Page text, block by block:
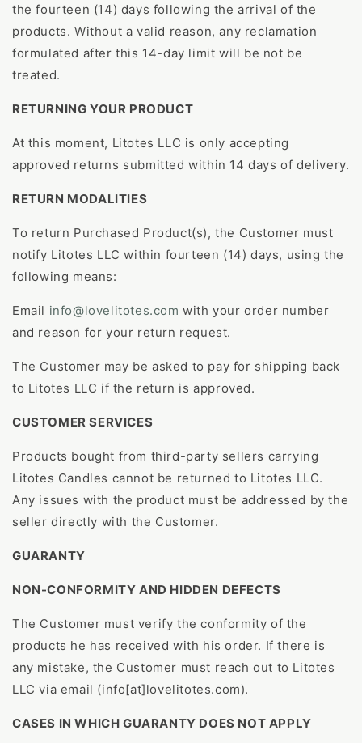
the fourteen (14) days following the arrival of the
products. Without a valid reason, any reclamation
formulated after this 14-day limit will be not be
treated.
RETURNING YOUR PRODUCT
At this moment, Litotes LLC is only accepting
approved returns submitted within 14 days of delivery.
RETURN MODALITIES
To return Purchased Product(s), the Customer must
notify Litotes LLC within fourteen (14) days, using the
following means:
Email info@lovelitotes.com with your order number
and reason for your return request.
The Customer may be asked to pay for shipping back
to Litotes LLC if the return is approved.
CUSTOMER SERVICES
Products bought from third-party sellers carrying
Litotes Candles cannot be returned to Litotes LLC.
Any issues with the product must be addressed by the
seller directly with the Customer.
GUARANTY
NON-CONFORMITY AND HIDDEN DEFECTS
The Customer must verify the conformity of the
products he has received with his order. If there is
any mistake, the Customer must reach out to Litotes
LLC via email (info[at]lovelitotes.com).
CASES IN WHICH GUARANTY DOES NOT APPLY